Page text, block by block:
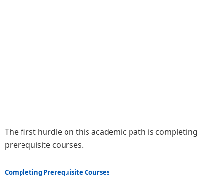
The first hurdle on this academic path is completing
prerequisite courses.
Completing Prerequisite Courses